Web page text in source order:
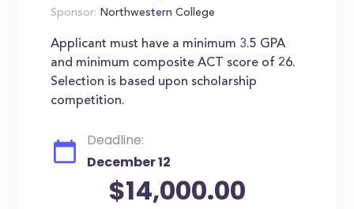
Sponsor: Northwestern College
Applicant must have a minimum 3.5 GPA
and minimum composite ACT score of 26.
Selection is based upon scholarship
competition.
Deadline:
December 12
$14,000.00